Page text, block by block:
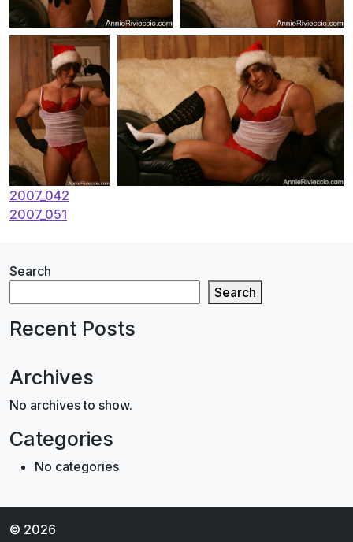
Post
navigation
2007_042
2007_051
Search
Search
Recent Posts
Archives
No archives to show.
Categories
No categories
© 2026